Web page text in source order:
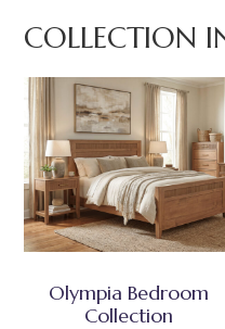
COLLECTION
Olympia Bedroom
Collection